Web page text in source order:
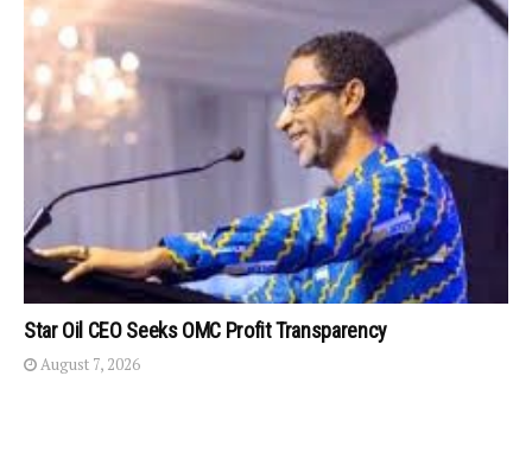
Star Oil CEO Seeks OMC Profit Transparency
August 7, 2026